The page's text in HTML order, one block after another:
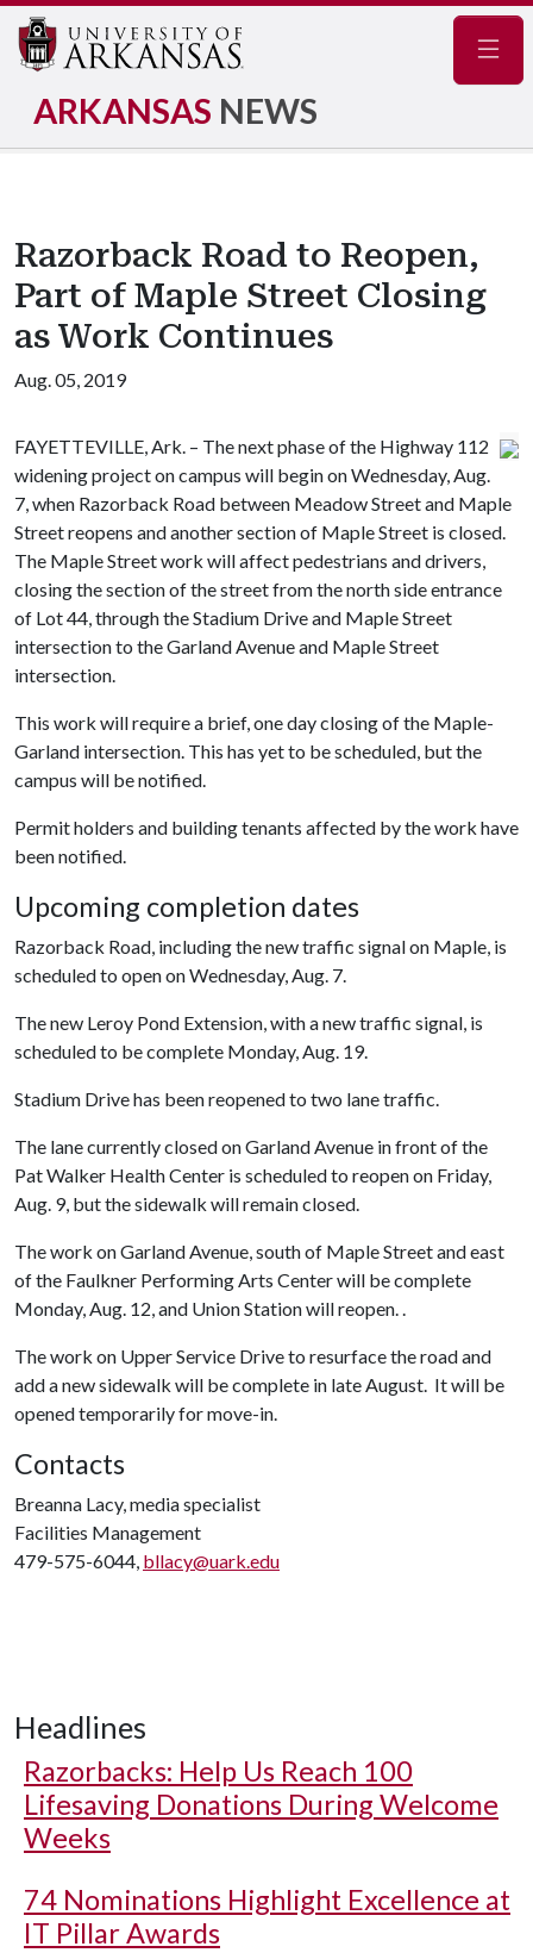
ARKANSAS NEWS
Razorback Road to Reopen,
Part of Maple Street Closing
as Work Continues
Aug. 05, 2019
FAYETTEVILLE, Ark. – The next phase of the Highway 112
widening project on campus will begin on Wednesday, Aug.
7, when Razorback Road between Meadow Street and Maple
Street reopens and another section of Maple Street is closed.
The Maple Street work will affect pedestrians and drivers,
closing the section of the street from the north side entrance
of Lot 44, through the Stadium Drive and Maple Street
intersection to the Garland Avenue and Maple Street
intersection.
This work will require a brief, one day closing of the Maple-
Garland intersection. This has yet to be scheduled, but the
campus will be notified.
Permit holders and building tenants affected by the work have
been notified.
Upcoming completion dates
Razorback Road, including the new traffic signal on Maple, is
scheduled to open on Wednesday, Aug. 7.
The new Leroy Pond Extension, with a new traffic signal, is
scheduled to be complete Monday, Aug. 19.
Stadium Drive has been reopened to two lane traffic.
The lane currently closed on Garland Avenue in front of the
Pat Walker Health Center is scheduled to reopen on Friday,
Aug. 9, but the sidewalk will remain closed.
The work on Garland Avenue, south of Maple Street and east
of the Faulkner Performing Arts Center will be complete
Monday, Aug. 12, and Union Station will reopen. .
The work on Upper Service Drive to resurface the road and
add a new sidewalk will be complete in late August. It will be
opened temporarily for move-in.
Contacts
Breanna Lacy, media specialist
Facilities Management
479-575-6044, bllacy@uark.edu
Headlines
Razorbacks: Help Us Reach 100
Lifesaving Donations During Welcome
Weeks
74 Nominations Highlight Excellence at
IT Pillar Awards